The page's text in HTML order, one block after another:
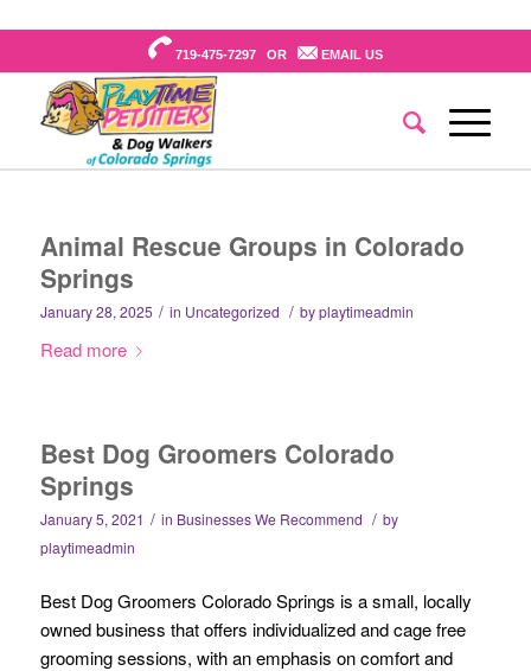
719-475-7297 OR EMAIL US
Animal Rescue Groups in Colorado
Springs
January 28, 2025 / in Uncategorized / byplaytimeadmin
Read more
Best Dog Groomers Colorado
Springs
January 5, 2021 / in Businesses We Recommend / by
playtimeadmin
Best Dog Groomers Colorado Springs is a small, locally
owned business that offers individualized and cage free
grooming sessions, with an emphasis on comfort and